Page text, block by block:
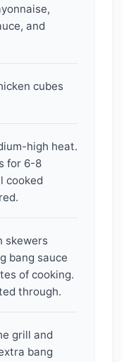
and
cubes
high heat.
for 6-8
cooked
skewers
bang sauce
of cooking.
through.
grill and
bang